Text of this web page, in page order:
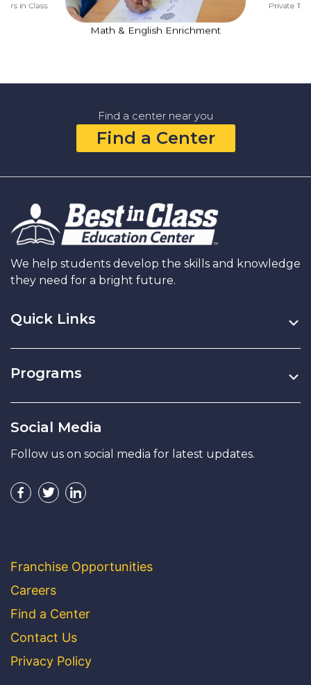
Math & English Enrichment
Private
in Class
Find a center near you
Find a Center
We help students develop the skills and knowledge
they need for a bright future.
Quick Links
Programs
Social Media
Follow us on social media for latest updates.
Franchise Opportunities
Careers
Find a Center
Contact Us
Privacy Policy